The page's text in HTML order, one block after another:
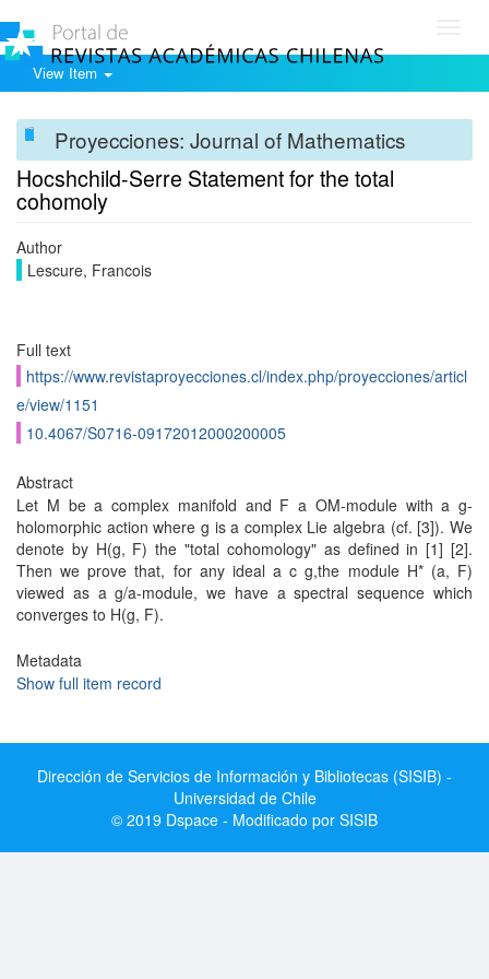
View Item
Proyecciones: Journal of Mathematics
Hocshchild-Serre Statement for the total
cohomoly
Author
Lescure, Francois
Full text
https://www.revistaproyecciones.cl/index.php/proyecciones/articl
e/view/1151
10.4067/S0716-09172012000200005
Abstract
Let M be a complex manifold and F a OM-module with a g-
holomorphic action where g is a complex Lie algebra (cf. [3]). We
denote by H(g, F) the "total cohomology" as defined in [1] [2].
Then we prove that, for any ideal a c g,the module H* (a, F)
viewed as a g/a-module, we have a spectral sequence which
converges to H(g, F).
Metadata
Show full item record
Dirección de Servicios de Información y Bibliotecas (SISIB) -
Universidad de Chile
© 2019 Dspace - Modificado por SISIB